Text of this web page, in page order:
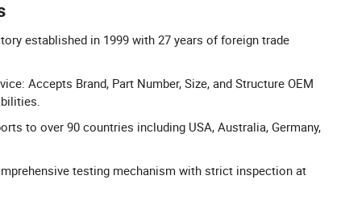
established in 1999 with 27 years of foreign trade
Accepts Brand, Part Number, Size, and Structure OEM
to over 90 countries including USA, Australia, Germany,
testing mechanism with strict inspection at